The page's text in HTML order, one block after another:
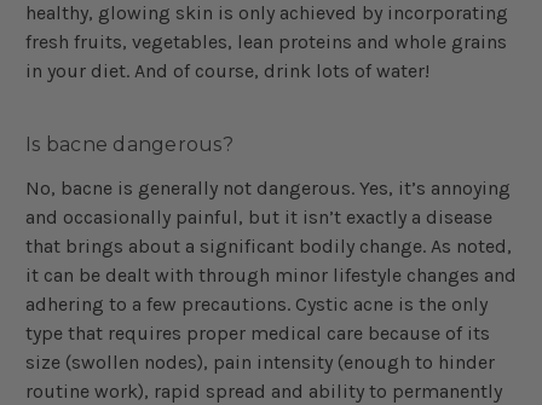
healthy, glowing skin is only achieved by incorporating
fresh fruits, vegetables, lean proteins and whole grains
in your diet. And of course, drink lots of water!
Is bacne dangerous?
No, bacne is generally not dangerous. Yes, it’s annoying
and occasionally painful, but it isn’t exactly a disease
that brings about a significant bodily change. As noted,
it can be dealt with through minor lifestyle changes and
adhering to a few precautions. Cystic acne is the only
type that requires proper medical care because of its
size (swollen nodes), pain intensity (enough to hinder
routine work), rapid spread and ability to permanently